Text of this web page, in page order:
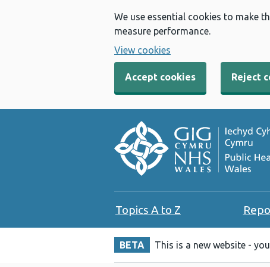
We use essential cookies to make
measure performance.
View cookies
Accept cookies Reject
Topics A to Z
BETA This is a new website -